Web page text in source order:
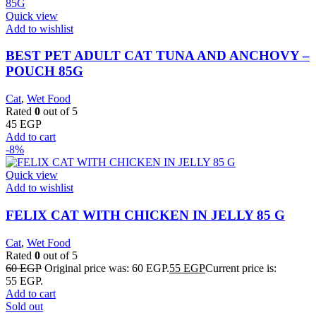
Quick view
Add to wishlist
BEST PET ADULT CAT TUNA AND ANCHOVY –
POUCH 85G
Cat, Wet Food
Rated 0 out of 5
45 EGP
Add to cart
-8%
Quick view
Add to wishlist
FELIX CAT WITH CHICKEN IN JELLY 85 G
Cat, Wet Food
Rated 0 out of 5
60EGP Original price was: 60 EGP.55 EGPCurrent price is:
55 EGP.
Add to cart
Sold out